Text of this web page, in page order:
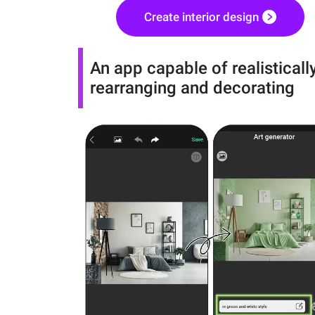
Create interior design
An app capable of
rearranging and decorating